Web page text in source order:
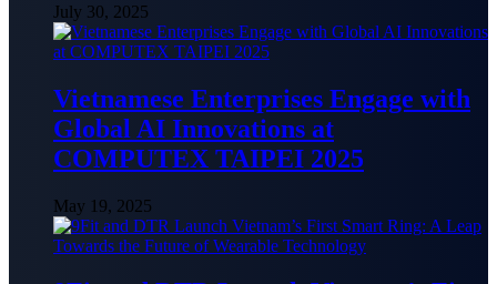
July 30, 2025
Vietnamese Enterprises Engage with
Global AI Innovations at
COMPUTEX TAIPEI 2025
May 19, 2025